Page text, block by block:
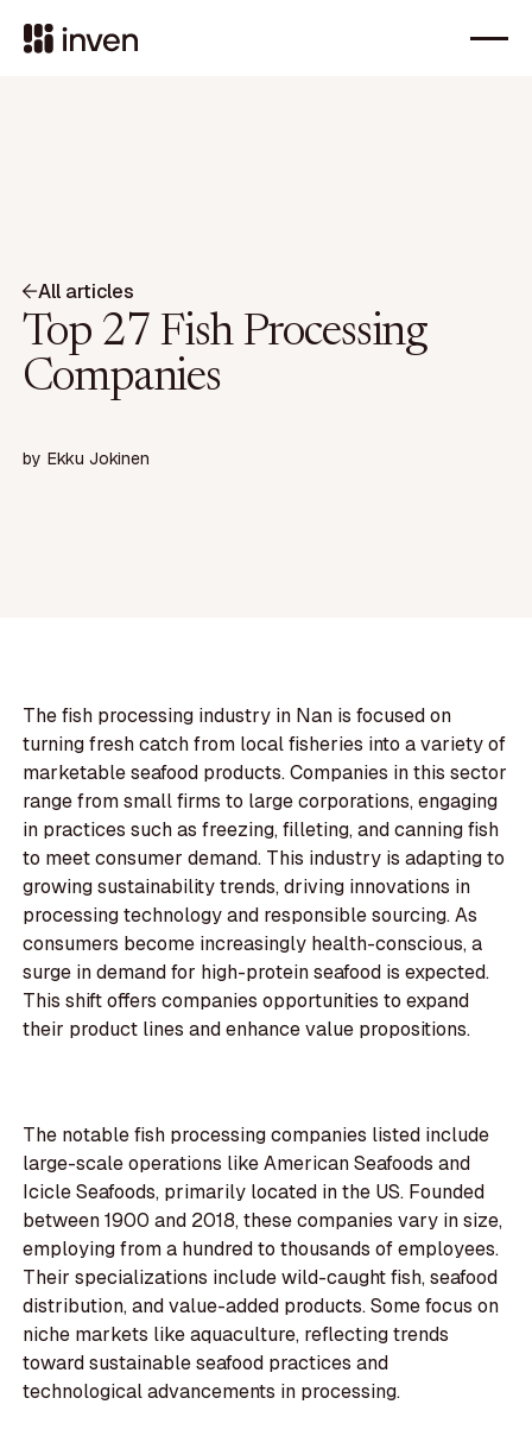
All articles
Top 27 Fish Processing
Companies
by Ekku Jokinen
The fish processing industry in Nan is focused on
turning fresh catch from local fisheries into a variety of
marketable seafood products. Companies in this sector
range from small firms to large corporations, engaging
in practices such as freezing, filleting, and canning fish
to meet consumer demand. This industry is adapting to
growing sustainability trends, driving innovations in
processing technology and responsible sourcing. As
consumers become increasingly health-conscious, a
surge in demand for high-protein seafood is expected.
This shift offers companies opportunities to expand
their product lines and enhance value propositions.
The notable fish processing companies listed include
large-scale operations like American Seafoods and
Icicle Seafoods, primarily located in the US. Founded
between 1900 and 2018, these companies vary in size,
employing from a hundred to thousands of employees.
Their specializations include wild-caught fish, seafood
distribution, and value-added products. Some focus on
niche markets like aquaculture, reflecting trends
toward sustainable seafood practices and
technological advancements in processing.